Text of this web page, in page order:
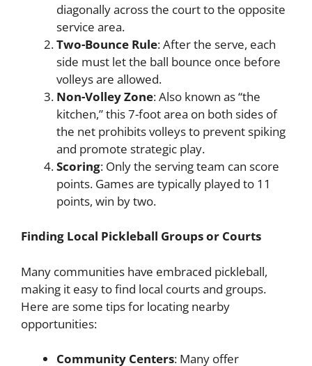
diagonally across the court to the opposite
service area.
Two-Bounce Rule: After the serve, each
side must let the ball bounce once before
volleys are allowed.
Non-Volley Zone: Also known as “the
kitchen,” this 7-foot area on both sides of
the net prohibits volleys to prevent spiking
and promote strategic play.
Scoring: Only the serving team can score
points. Games are typically played to 11
points, win by two.
Finding Local Pickleball Groups or Courts
Many communities have embraced pickleball,
making it easy to find local courts and groups.
Here are some tips for locating nearby
opportunities:
Community Centers: Many offer